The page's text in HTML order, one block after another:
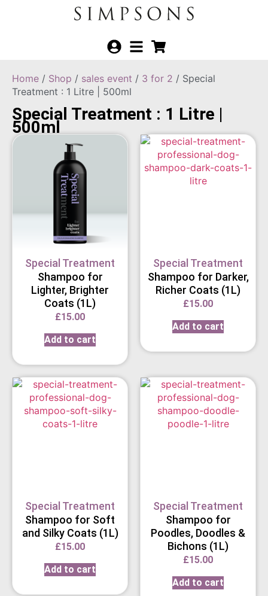
Home / Shop / sales event / 3 for 2 / Special
Treatment : 1 Litre | 500ml
Special Treatment : 1 Litre |
500ml
Special Treatment
Shampoo for
Lighter, Brighter
Coats (1L)
£15.00
Add to cart
Special Treatment
Shampoo for Darker,
Richer Coats (1L)
£15.00
Add to cart
Special Treatment
Shampoo for Soft
and Silky Coats (1L)
£15.00
Add to cart
Special Treatment
Shampoo for
Poodles, Doodles &
Bichons (1L)
£15.00
Add to cart